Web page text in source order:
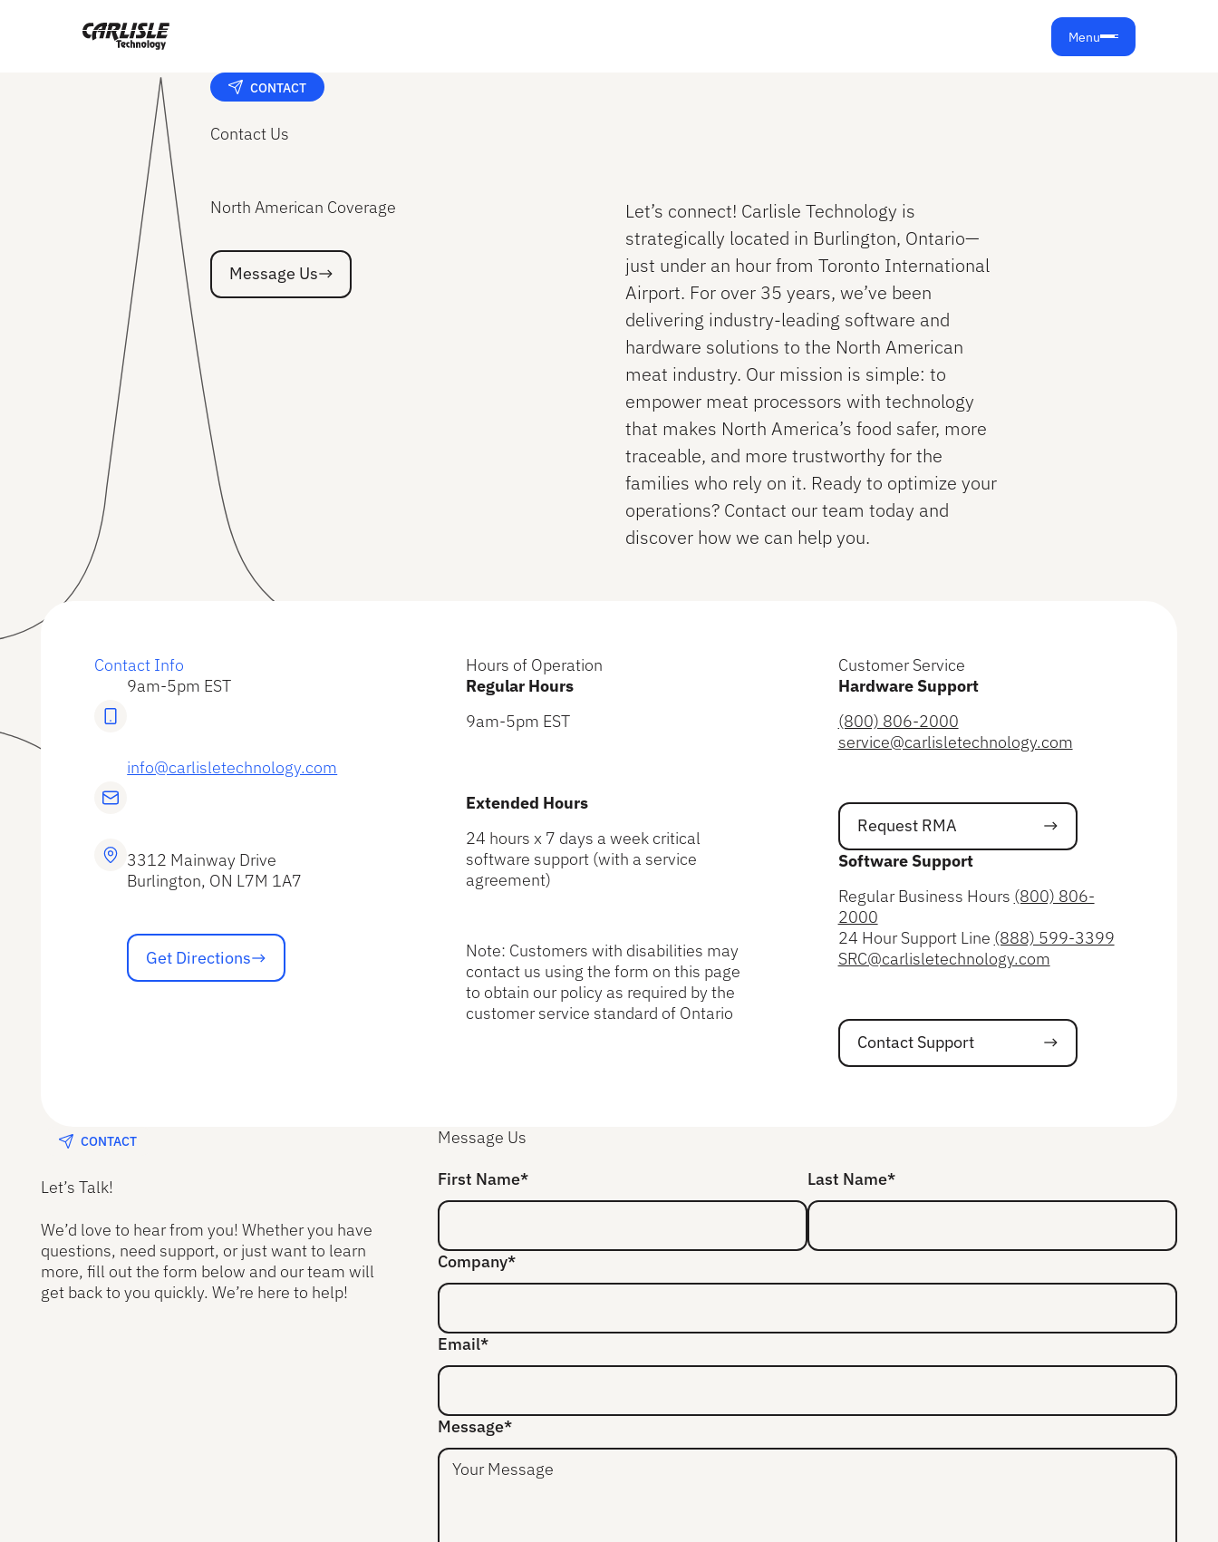
Menu
CONTACT
Contact Us
North American Coverage
Message Us
Message Us
Let’s connect! Carlisle Technology is
strategically located in Burlington, Ontario—
just under an hour from Toronto International
Airport. For over 35 years, we’ve been
delivering industry-leading software and
hardware solutions to the North American
meat industry. Our mission is simple: to
empower meat processors with technology
that makes North America’s food safer, more
traceable, and more trustworthy for the
families who rely on it. Ready to optimize your
operations? Contact our team today and
discover how we can help you.
Contact Info
9am-5pm EST
info@carlisletechnology.com
3312 Mainway Drive
Burlington, ON L7M 1A7
Get Directions
Get Directions
Hours of Operation
Regular Hours
9am-5pm EST
Extended Hours
24 hours x 7 days a week critical
software support (with a service
agreement)
Note: Customers with disabilities may
contact us using the form on this page
to obtain our policy as required by the
customer service standard of Ontario
Customer Service
Hardware Support
(800) 806-2000
service@carlisletechnology.com
Request RMA
Request RMA
Software Support
Regular Business Hours (800) 806-
2000
24 Hour Support Line (888) 599-3399
SRC@carlisletechnology.com
Contact Support
Contact Support
CONTACT
Let’s Talk!
We’d love to hear from you! Whether you have
questions, need support, or just want to learn
more, fill out the form below and our team will
get back to you quickly. We’re here to help!
Message Us
First Name* Last Name*
Company*
Email*
Message*